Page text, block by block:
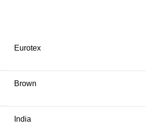
Eurotex
Brown
India